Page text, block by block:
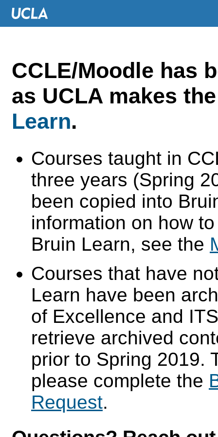
CCLE/Moodle has
as UCLA makes
Learn.
Courses taught in
three years (Spring
been copied into
information on how
Bruin Learn, see the
Courses that have
Learn have been
of Excellence and
retrieve archived
prior to Spring 2019.
please complete the
Request.